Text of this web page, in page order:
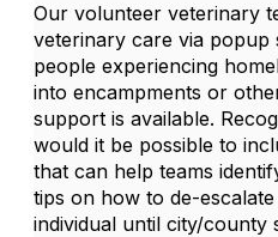
Our volunteer veterinary
veterinary care via popup
people experiencing
into encampments or
support is available.
would it be possible to
that can help teams
tips on how to de-
individual until city/county